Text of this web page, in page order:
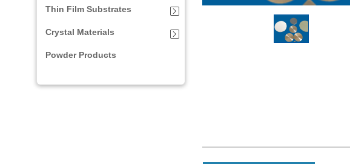
Thin Film Substrates
Crystal Materials
Powder Products